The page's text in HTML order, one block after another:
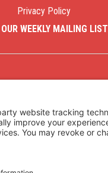
Privacy Policy
WEEKLY MAILING LIST